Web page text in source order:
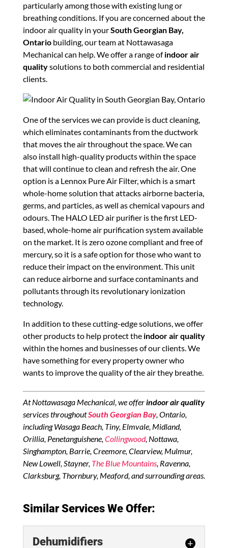
particularly among those with existing lung or
breathing conditions. If you are concerned about the
indoor air quality in yourSouth Georgian Bay,
Ontariobuilding, our team at Nottawasaga
Mechanical can help. We offer a range ofindoor air
qualitysolutions to both commercial and residential
clients.
One of the services we can provide is duct cleaning,
which eliminates contaminants from the ductwork
that moves the air throughout the space. We can
also install high-quality products within the space
that will continue to clean and refresh the air. One
option is a Lennox Pure Air Filter, which is a smart
whole-home solution that attacks airborne bacteria,
germs, and particles, as well as chemical vapours and
odours. The HALO LED air purifier is the first LED-
based, whole-home air purification system available
on the market. It is zero ozone compliant and free of
mercury, so it is a safe option for those who want to
reduce their impact on the environment. This unit
can reduce airborne and surface contaminants and
pollutants through its revolutionary ionization
technology.
In addition to these cutting-edge solutions, we offer
other products to help protect the indoor air quality
within the homes and businesses of our clients. We
have something for every property owner who
wants to improve the quality of the air they breathe.
At Nottawasaga Mechanical, we offerindoor air quality
services throughoutSouth Georgian Bay, Ontario,
including Wasaga Beach, Tiny, Elmvale, Midland,
Orillia, Penetanguishene,Collingwood, Nottawa,
Singhampton, Barrie, Creemore, Clearview, Mulmur,
New Lowell, Stayner, The Blue Mountains, Ravenna,
Clarksburg, Thornbury, Meaford, and surrounding areas.
Similar Services We Offer:
Dehumidifiers